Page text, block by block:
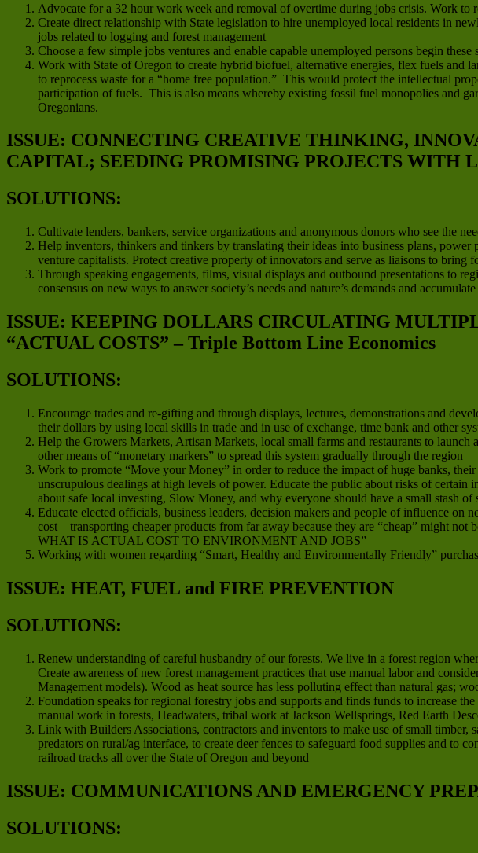
Advocate for a 32 hour work week and removal of overtime during jobs crisis. Work to
Create direct relationship with State legislation to hire unemployed local residents in
jobs related to logging and forest management
Choose a few simple jobs ventures and enable capable unemployed persons begin
Work with State of Oregon to create hybrid biofuel, alternative energies, flex fuels and
to reprocess waste for a “home free population.” This would protect the intellectual
participation of fuels. This is also means whereby existing fossil fuel monopolies and
Oregonians.
ISSUE: CONNECTING CREATIVE THINKING,
CAPITAL; SEEDING PROMISING PROJECTS WITH
SOLUTIONS:
Cultivate lenders, bankers, service organizations and anonymous donors who see the
Help inventors, thinkers and tinkers by translating their ideas into business plans,
venture capitalists. Protect creative property of innovators and serve as liaisons to
Through speaking engagements, films, visual displays and outbound presentations to
consensus on new ways to answer society’s needs and nature’s demands and
ISSUE: KEEPING DOLLARS CIRCULATING
“ACTUAL COSTS” – Triple Bottom Line Economics
SOLUTIONS:
Encourage trades and re-gifting and through displays, lectures, demonstrations and
their dollars by using local skills in trade and in use of exchange, time bank and other
Help the Growers Markets, Artisan Markets, local small farms and restaurants to
other means of “monetary markers” to spread this system gradually through the region
Work to promote “Move your Money” in order to reduce the impact of huge banks,
unscrupulous dealings at high levels of power. Educate the public about risks of
about safe local investing, Slow Money, and why everyone should have a small stash
Educate elected officials, business leaders, decision makers and people of influence
cost – transporting cheaper products from far away because they are “cheap” might
WHAT IS ACTUAL COST TO ENVIRONMENT AND JOBS”
Working with women regarding “Smart, Healthy and Environmentally Friendly”
ISSUE: HEAT, FUEL and FIRE PREVENTION
SOLUTIONS:
Renew understanding of careful husbandry of our forests. We live in a forest region
Create awareness of new forest management practices that use manual labor and
Management models). Wood as heat source has less polluting effect than natural gas;
Foundation speaks for regional forestry jobs and supports and finds funds to increase
manual work in forests, Headwaters, tribal work at Jackson Wellsprings, Red Earth
Link with Builders Associations, contractors and inventors to make use of small timber,
predators on rural/ag interface, to create deer fences to safeguard food supplies and to
railroad tracks all over the State of Oregon and beyond
ISSUE: COMMUNICATIONS AND EMERGENCY
SOLUTIONS: